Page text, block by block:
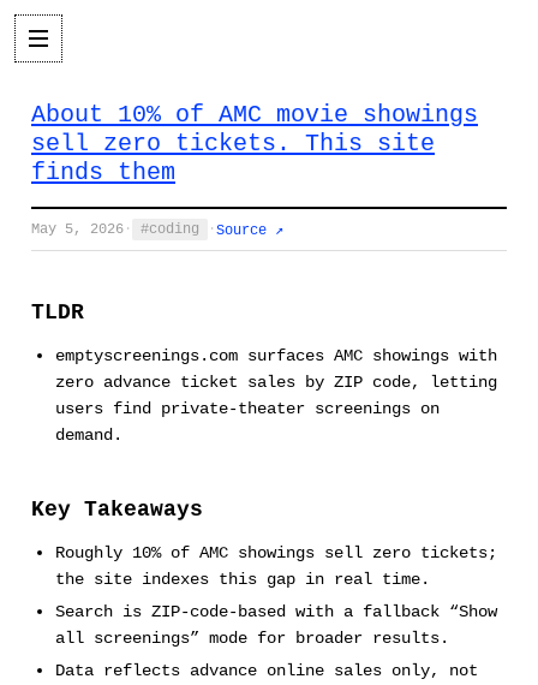
About 10% of AMC movie showings
sell zero tickets. This site
finds them
May 5, 2026 · coding · Source ↗
TLDR
emptyscreenings.com surfaces AMC showings with
zero advance ticket sales by ZIP code, letting
users find private-theater screenings on
demand.
Key Takeaways
Roughly 10% of AMC showings sell zero tickets;
the site indexes this gap in real time.
Search is ZIP-code-based with a fallback “Show
all screenings” mode for broader results.
Data reflects advance online sales only, not